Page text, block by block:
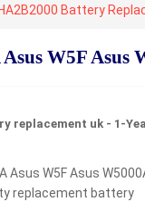
Battery
W5F Asus
replacement uk - 1-
Asus W5F Asus
replacement battery